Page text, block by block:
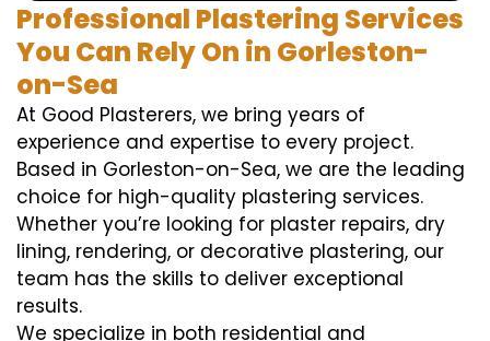
Professional Plastering Services
You Can Rely On in Gorleston-
on-Sea
At Good Plasterers, we bring years of
experience and expertise to every project.
Based in Gorleston-on-Sea, we are the leading
choice for high-quality plastering services.
Whether you’re looking for plaster repairs, dry
lining, rendering, or decorative plastering, our
team has the skills to deliver exceptional
results.
We specialize in both residential and